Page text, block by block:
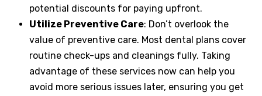
potential discounts for paying upfront.
Utilize Preventive Care: Don’t overlook the
value of preventive care. Most dental plans cover
routine check-ups and cleanings fully. Taking
advantage of these services now can help you
avoid more serious issues later, ensuring you get